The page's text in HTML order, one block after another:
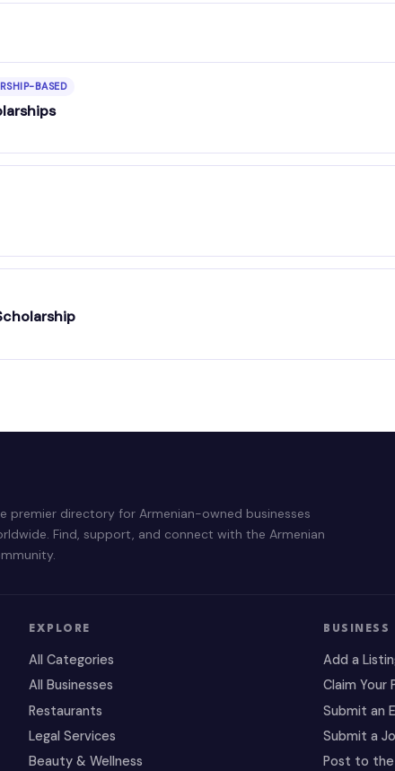
BASED
premier directory for Armenian-owned businesses
Find, support, and connect with the Armenian
EXPLORE
All Categories
All Businesses
Restaurants
Legal Services
Beauty & Wellness
BUSINESS
Add a
Claim Your
Submit an
Submit a
Post to